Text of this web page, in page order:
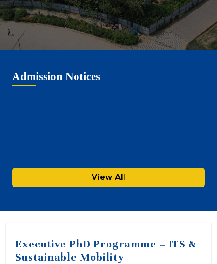
Admission Notices
View All
Executive PhD Programme – ITS &
Sustainable Mobility